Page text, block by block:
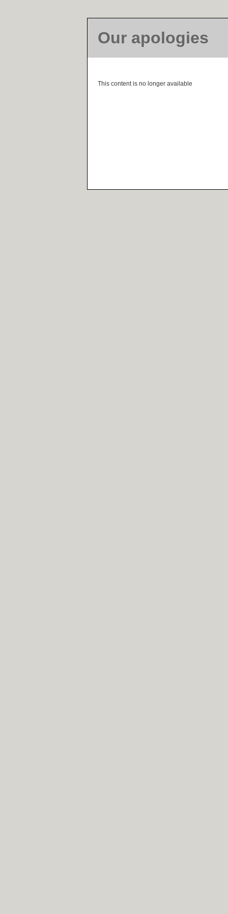
Our apologies
This content is no longer available